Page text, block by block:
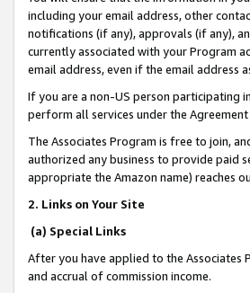
including your email address, other
notifications (if any), approvals (if any),
currently associated with your Program
email address, even if the email address
If you are a non-US person participating
perform all services under the
The Associates Program is free to join,
authorized any business to provide paid
appropriate the Amazon name) reaches
2. Links on Your Site
(a) Special Links
After you have applied to the Associates
and accrual of commission income.